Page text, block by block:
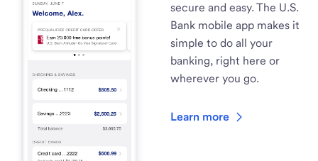
secure and easy. The U.S.
Bank mobile app makes it
simple to do all your
banking, right here or
wherever you go.
Learn more